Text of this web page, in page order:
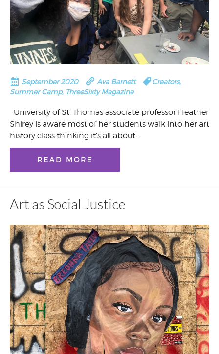
September 2020 Ava Barnett Creators,
Summer Camp, ThreeSixty Magazine
University of St. Thomas associate professor Heather
Shirey is aware most of her students walk into her art
history class thinking it’s all about…
READ MORE
Art as Social Justice